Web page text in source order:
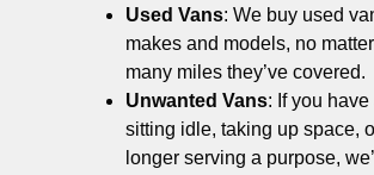
Used Vans: We buy used
makes and models, no
many miles they’ve covered.
Unwanted Vans: If you have
sitting idle, taking up space,
longer serving a purpose,